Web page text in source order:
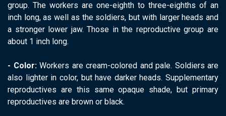
group. The workers are one-eighth to three-eighths of an
inch long, as well as the soldiers, but with larger heads and
a stronger lower jaw. Those in the reproductive group are
about 1 inch long.
- Color: Workers are cream-colored and pale. Soldiers are
also lighter in color, but have darker heads. Supplementary
reproductives are this same opaque shade, but primary
reproductives are brown or black.